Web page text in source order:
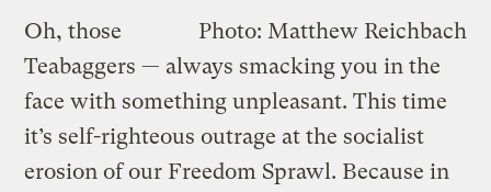
Photo: Matthew Reichbach
Oh, those
Teabaggers — always smacking you in the
face with something unpleasant. This time
it’s self-righteous outrage at the socialist
erosion of our Freedom Sprawl. Because in